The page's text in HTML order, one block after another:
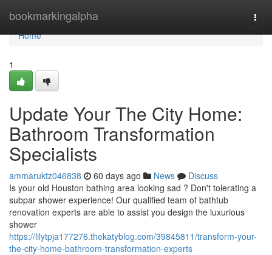
bookmarkingalpha
Home
Home
1
Update Your The City Home:
Bathroom Transformation
Specialists
ammaruktz046838 60 days ago News
Discuss
Is your old Houston bathing area looking sad ? Don't tolerating a
subpar shower experience! Our qualified team of bathtub
renovation experts are able to assist you design the luxurious
shower
https://lilytpja177276.thekatyblog.com/39845811/transform-your-
the-city-home-bathroom-transformation-experts